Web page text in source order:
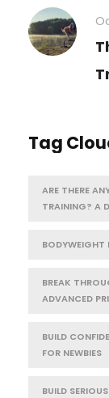
Tag
ARE THERE
TRAINING? A
BODYWEIGHT
BREAK
ADVANCED
BUILD
FOR NEWBIES
BUILD